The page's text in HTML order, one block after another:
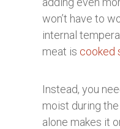
won’t have to
internal
meat is cooked
Instead, you
moist during
alone makes it